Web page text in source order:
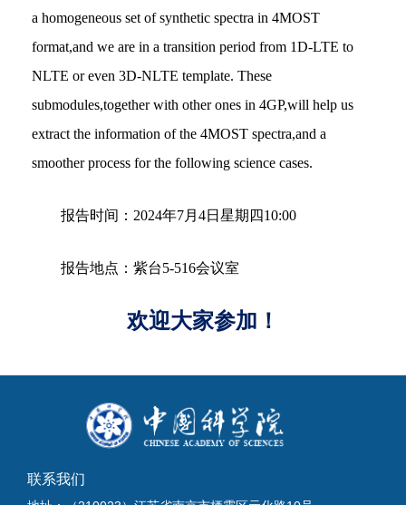
a homogeneous set of synthetic spectra in 4MOST
format,and we are in a transition period from 1D-LTE to
NLTE or even 3D-NLTE template. These
submodules,together with other ones in 4GP,will help us
extract the information of the 4MOST spectra,and a
smoother process for the following science cases.
报告时间：2024年7月4日星期四10:00
报告地点：紫台5-516会议室
欢迎大家参加！
联系我们